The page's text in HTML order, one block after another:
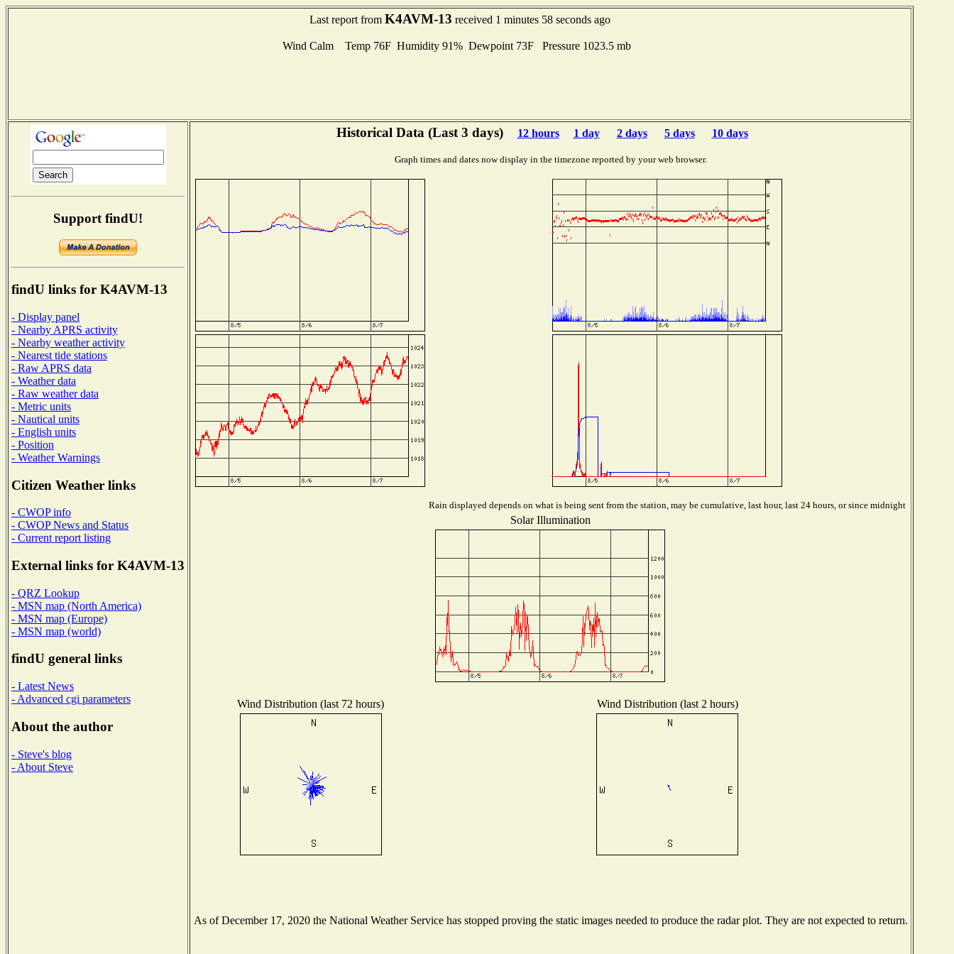
Last report from K4AVM-13 received 1 minutes 58 seconds ago
Wind Calm Temp 76F Humidity 91% Dewpoint 73F Pressure 1023.5 mb
Support findU!
findU links for K4AVM-13
- Display panel
- Nearby APRS activity
- Nearby weather activity
- Nearest tide stations
- Raw APRS data
- Weather data
- Raw weather data
- Metric units
- Nautical units
- English units
- Position
- Weather Warnings
Citizen Weather links
- CWOP info
- CWOP News and Status
- Current report listing
External links for K4AVM-13
- QRZ Lookup
- MSN map (North America)
- MSN map (Europe)
- MSN map (world)
findU general links
- Latest News
- Advanced cgi parameters
About the author
- Steve's blog
- About Steve
Historical Data (Last 3 days) 12 hours 1 day 2 days 5 days 10 days
Graph times and dates now display in the timezone reported by your web browser.
Rain displayed depends on what is being sent from the station, may be cumulative, last hour, last 24 hours, or since midnight
Solar Illumination
Wind Distribution (last 72 hours) Wind Distribution (last 2 hours)
As of December 17, 2020 the National Weather Service has stopped proving the static images needed to produce the radar plot. They are not expected to return.